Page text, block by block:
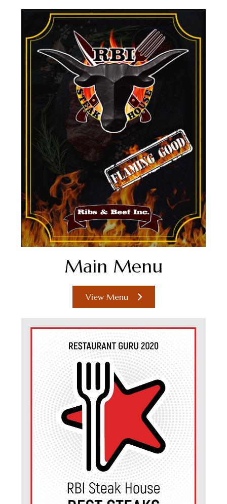
Main Menu
View Menu